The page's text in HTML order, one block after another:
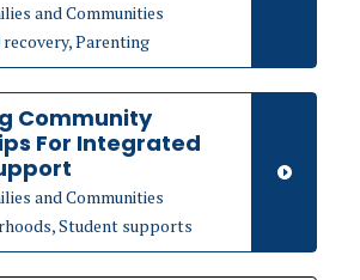
and Communities
recovery, Parenting
Community
For Integrated
and Communities
Student supports